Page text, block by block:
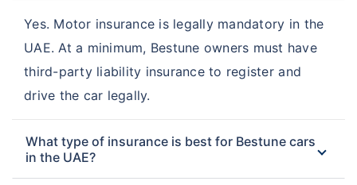
Yes. Motor insurance is legally mandatory in the
UAE. At a minimum, Bestune owners must have
third-party liability insurance to register and
drive the car legally.
What type of insurance is best for Bestune cars
in the UAE?